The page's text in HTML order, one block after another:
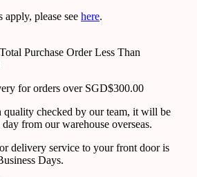
please see here.
Purchase Order Less Than
for orders over SGD$300.00
quality checked by our team, it will be
from our warehouse overseas.
delivery service to your front door is
Days.